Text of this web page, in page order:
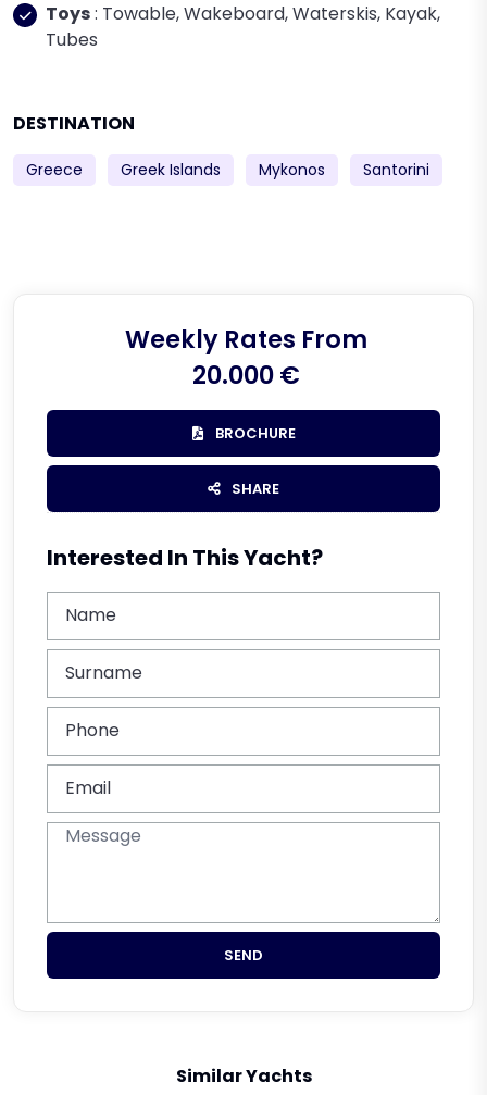
Toys: Towable, Wakeboard, Waterskis, Kayak,
Tubes
DESTINATION
Greece Greek Islands Mykonos Santorini
Weekly Rates From
20.000 €
BROCHURE
SHARE
Interested In This Yacht?
SEND
Similar Yachts